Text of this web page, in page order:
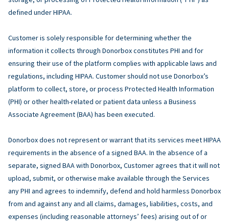
defined under HIPAA.
Customer is solely responsible for determining whether the
information it collects through Donorbox constitutes PHI and for
ensuring their use of the platform complies with applicable laws and
regulations, including HIPAA. Customer should not use Donorbox’s
platform to collect, store, or process Protected Health Information
(PHI) or other health-related or patient data unless a Business
Associate Agreement (BAA) has been executed.
Donorbox does not represent or warrant that its services meet HIPAA
requirements in the absence of a signed BAA. In the absence of a
separate, signed BAA with Donorbox, Customer agrees that it will not
upload, submit, or otherwise make available through the Services
any PHI and agrees to indemnify, defend and hold harmless Donorbox
from and against any and all claims, damages, liabilities, costs, and
expenses (including reasonable attorneys’ fees) arising out of or